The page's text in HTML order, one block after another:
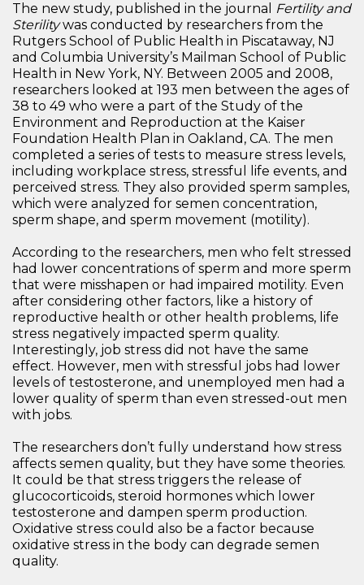
The new study, published in the journal
Fertility and
Sterilitywas conducted by researchers from the
Rutgers School of Public Health in Piscataway, NJ
and Columbia University’s Mailman School of Public
Health in New York, NY. Between 2005 and 2008,
researchers looked at 193 men between the ages of
38 to 49 who were a part of the Study of the
Environment and Reproduction at the Kaiser
Foundation Health Plan in Oakland, CA. The men
completed a series of tests to measure stress levels,
including workplace stress, stressful life events, and
perceived stress. They also provided sperm samples,
which were analyzed for semen concentration,
sperm shape, and sperm movement (motility).
According to the researchers, men who felt stressed
had lower concentrations of sperm and more sperm
that were misshapen or had impaired motility. Even
after considering other factors, like a history of
reproductive health or other health problems, life
stress negatively impacted sperm quality.
Interestingly, job stress did not have the same
effect. However, men with stressful jobs had lower
levels of testosterone, and unemployed men had a
lower quality of sperm than even stressed-out men
with jobs.
The researchers don’t fully understand how stress
affects semen quality, but they have some theories.
It could be that stress triggers the release of
glucocorticoids, steroid hormones which lower
testosterone and dampen sperm production.
Oxidative stress could also be a factor because
oxidative stress in the body can degrade semen
quality.